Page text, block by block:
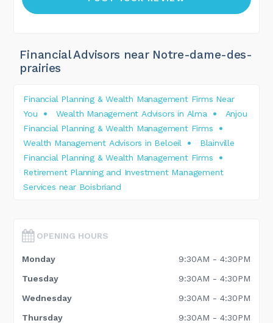
Financial Advisors near Notre-dame-des-
prairies
Financial Planning & Wealth Management Firms Near
You
Wealth Management Advisors in Alma
Anjou
Financial Planning & Wealth Management Firms
Wealth Management Advisors in Beloeil
Blainville
Financial Planning & Wealth Management Firms
Retirement Planning and Investment Management
Services near Boisbriand
OPENING HOURS
Monday
9:30AM - 4:30PM
Tuesday
9:30AM - 4:30PM
Wednesday
9:30AM - 4:30PM
Thursday
9:30AM - 4:30PM